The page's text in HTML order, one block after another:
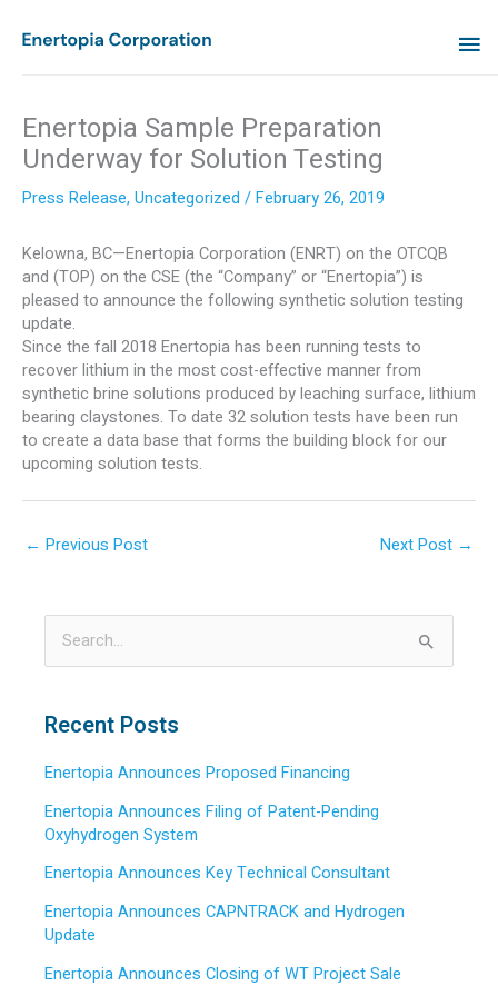
Enertopia Sample Preparation
Underway for Solution Testing
Press Release, Uncategorized /February 26, 2019
Kelowna, BC—Enertopia Corporation (ENRT) on the OTCQB
and (TOP) on the CSE (the “Company” or “Enertopia”) is
pleased to announce the following synthetic solution testing
update.
Since the fall 2018 Enertopia has been running tests to
recover lithium in the most cost-effective manner from
synthetic brine solutions produced by leaching surface, lithium
bearing claystones. To date 32 solution tests have been run
to create a data base that forms the building block for our
upcoming solution tests.
← Previous Post Next Post →
c
h
f
o
r
:
Recent Posts
Enertopia Announces Proposed Financing
Enertopia Announces Filing of Patent-Pending
Oxyhydrogen System
Enertopia Announces Key Technical Consultant
Enertopia Announces CAPNTRACK and Hydrogen
Update
Enertopia Announces Closing of WT Project Sale